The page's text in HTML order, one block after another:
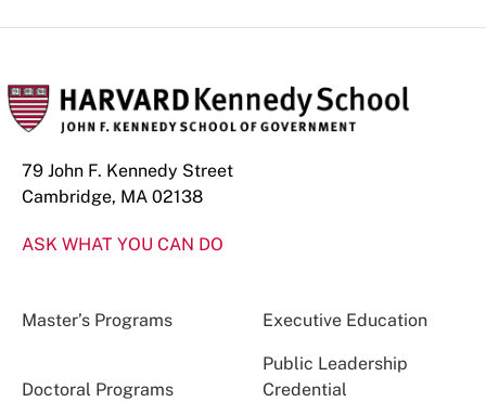
79 John F. Kennedy Street
Cambridge, MA 02138
ASK WHAT YOU CAN DO
Master’s Programs Executive Education
Doctoral Programs
Public Leadership
Credential